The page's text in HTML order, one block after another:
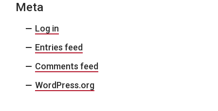
Meta
Log in
Entries feed
Comments feed
WordPress.org